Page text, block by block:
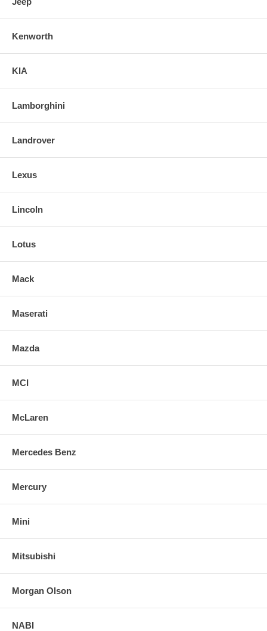
Kenworth
KIA
Lamborghini
Landrover
Lexus
Lincoln
Lotus
Mack
Maserati
Mazda
MCI
McLaren
Mercedes Benz
Mercury
Mini
Mitsubishi
Morgan Olson
NABI